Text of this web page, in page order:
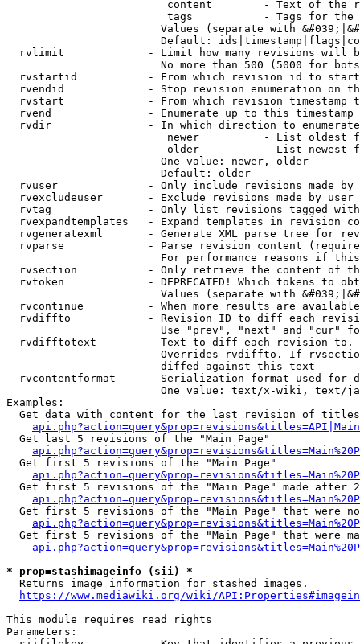
content        - Text of the
tags           - Tags for the
Values (separate with
Default:
rvlimit             - Limit how many revisions will
No more than 500 (5000 for
rvstartid           - From which revision id to
rvendid             - Stop revision enumeration on
rvstart             - From which revision timestamp
rvend               - Enumerate up to this timestamp
rvdir               - In which direction to
newer          - List oldest
older          - List newest
                        One value: newer, older
                        Default: older
rvuser              - Only include revisions made by
rvexcludeuser       - Exclude revisions made by user
rvtag               - Only list revisions tagged
rvexpandtemplates   - Expand templates in revision
rvgeneratexml       - Generate XML parse tree for
rvparse             - Parse revision content
For performance reasons if
rvsection           - Only retrieve the content of
rvtoken             - DEPRECATED! Which tokens to
Values (separate with
rvcontinue          - When more results are
rvdiffto            - Revision ID to diff each
Use "prev", "next" and "cur"
rvdifftotext        - Text to diff each revision
Overrides rvdiffto. If
                        diffed against this text
rvcontentformat     - Serialization format used for
One value: text/x-wiki, text/
Examples:
Get data with content for the last revision of
  Get last 5 revisions of the "Main Page"
  Get first 5 revisions of the "Main Page"
Get first 5 revisions of the "Main Page" made after
Get first 5 revisions of the "Main Page" that were
Get first 5 revisions of the "Main Page" that were
* prop=stashimageinfo (sii) *
  Returns image information for stashed images.
https://www.mediawiki.org/wiki/
This module requires read rights
Parameters: